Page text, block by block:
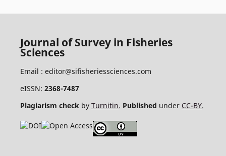
Journal of Survey in Fisheries
Sciences
Email : editor@sifisheriessciences.com
eISSN: 2368-7487
Plagiarism checkby Turnitin. Published under CC-BY.